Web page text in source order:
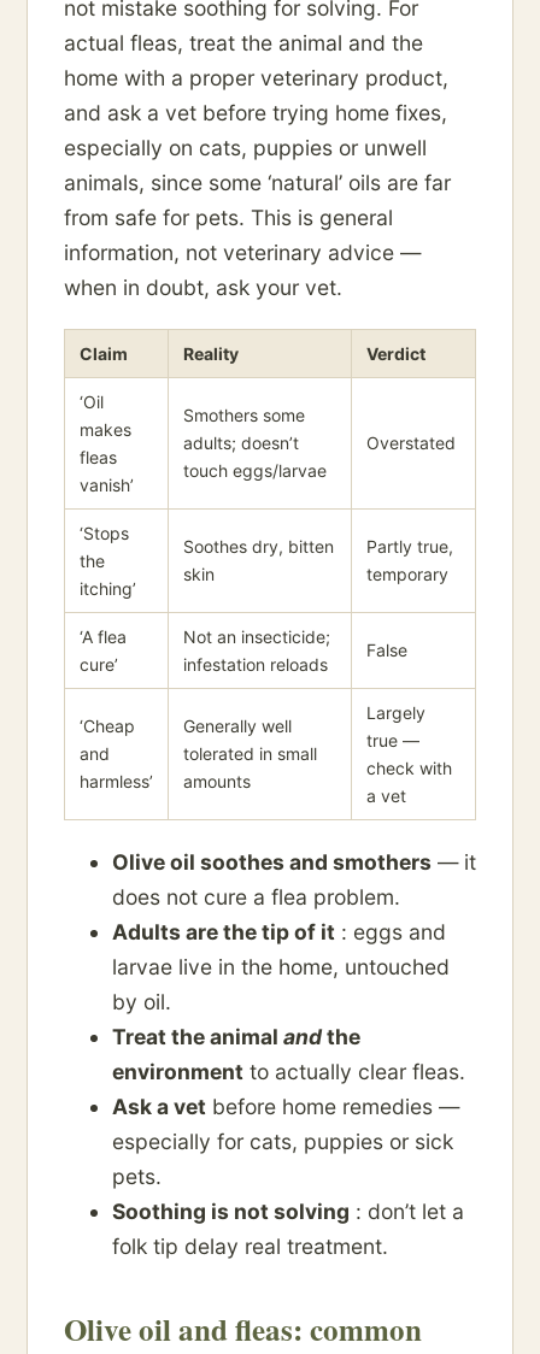
not mistake soothing for solving. For
actual fleas, treat the animal and the
home with a proper veterinary product,
and ask a vet before trying home fixes,
especially on cats, puppies or unwell
animals, since some ‘natural’ oils are far
from safe for pets. This is general
information, not veterinary advice —
when in doubt, ask your vet.
Claim Reality Verdict
‘Oil
makes
fleas
vanish’
Smothers some
adults; doesn’t
touch eggs/larvae
Overstated
‘Stops
the
itching’
Soothes dry, bitten
skin
Partly true,
temporary
‘A flea
cure’
Not an insecticide;
infestation reloads
False
‘Cheap
and
harmless’
Generally well
tolerated in small
amounts
Largely
true —
check with
a vet
Olive oil soothes and smothers — it
does not cure a flea problem.
Adults are the tip of it : eggs and
larvae live in the home, untouched
by oil.
Treat the animal andthe
environment to actually clear fleas.
Ask a vet before home remedies —
especially for cats, puppies or sick
pets.
Soothing is not solving : don’t let a
folk tip delay real treatment.
Olive oil and fleas: common